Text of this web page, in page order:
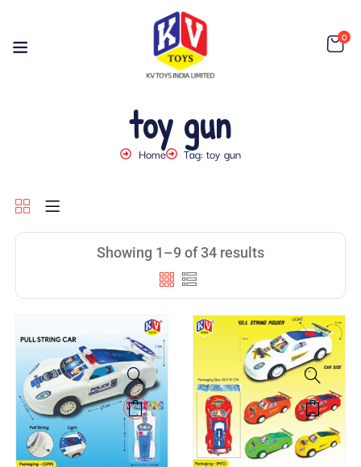
0
toy gun
Home Tag: toy gun
Showing 1–9 of 34 results